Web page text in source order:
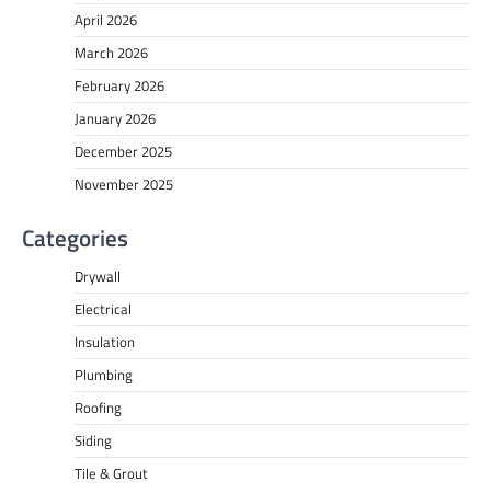
April 2026
March 2026
February 2026
January 2026
December 2025
November 2025
Categories
Drywall
Electrical
Insulation
Plumbing
Roofing
Siding
Tile & Grout